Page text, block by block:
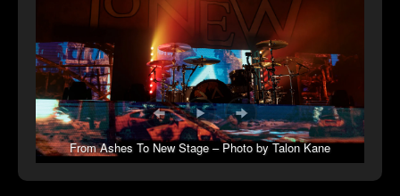
From Ashes To New Stage – Photo by Talon Kane